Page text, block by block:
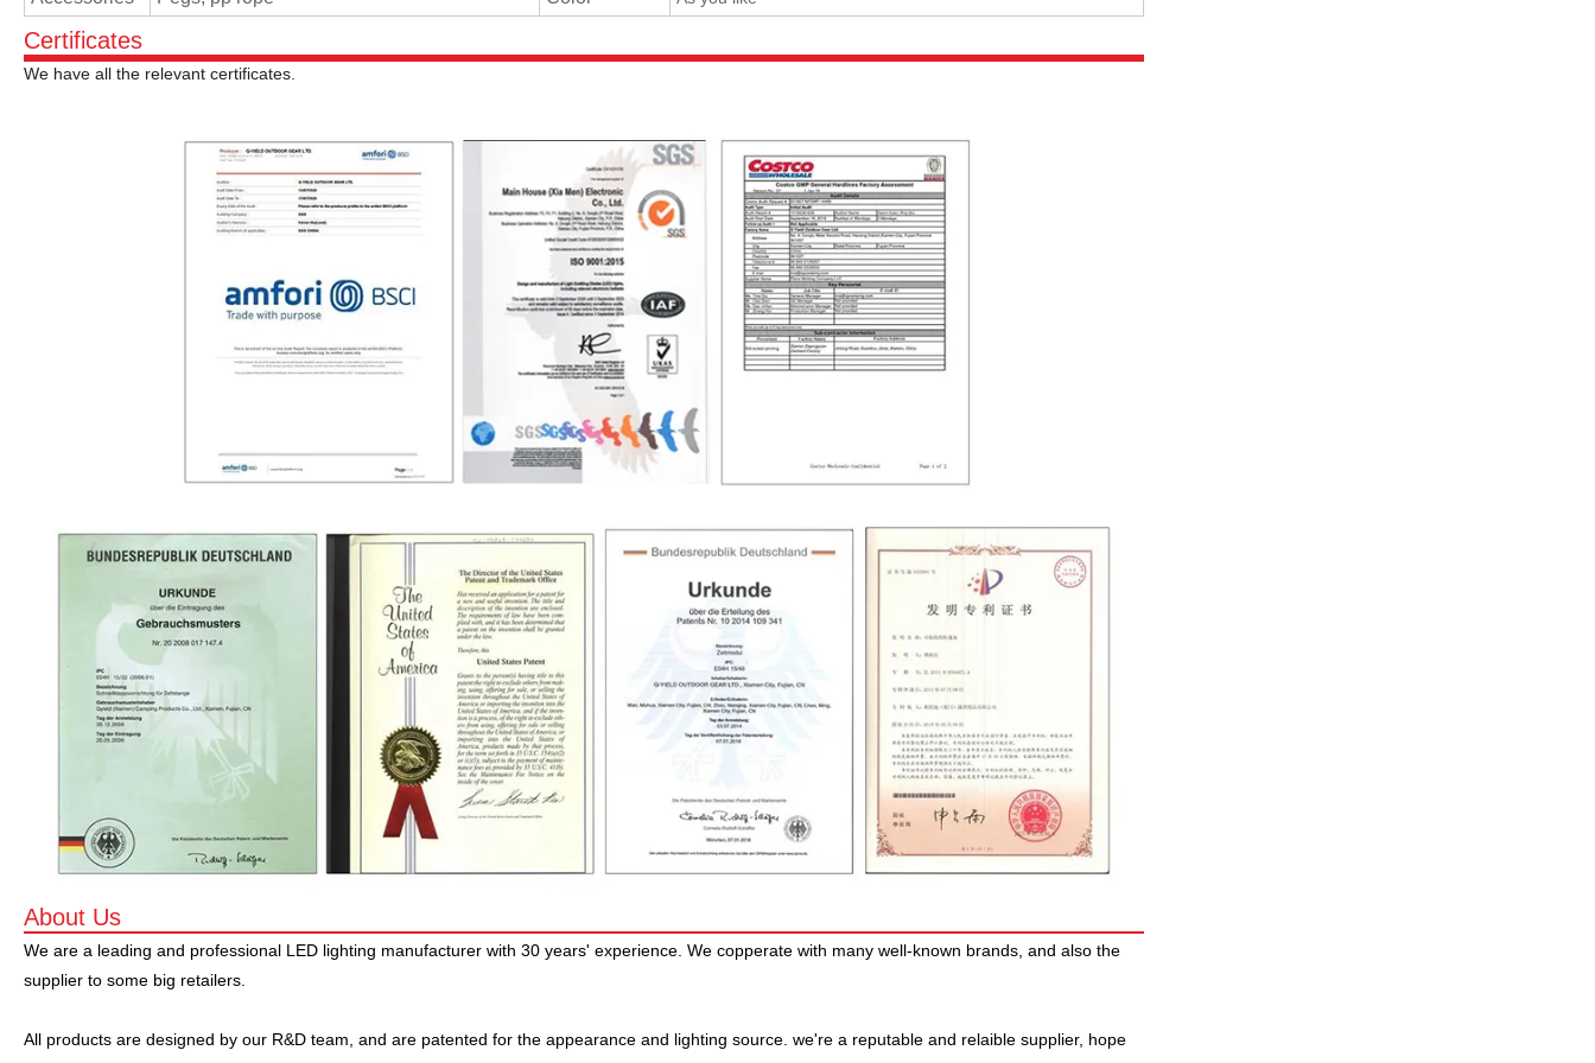
Certificates
We have all the relevant certificates.
About Us
We are a leading and professional LED lighting manufacturer with 30 years' experience. We copperate with many well-known brands, and also the
supplier to some big retailers.
All products are designed by our R&D team, and are patented for the appearance and lighting source. we're a reputable and relaible supplier, hope